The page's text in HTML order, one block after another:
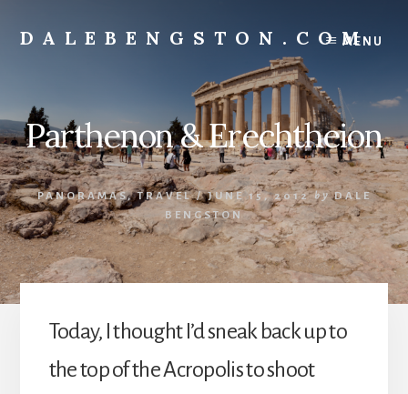
content
DALEBENGSTON.COM
the
Corner
of
Art
&
Technology
MENU
Parthenon & Erechtheion
PANORAMAS,TRAVEL/ JUNE 15, 2012 by DALE
BENGSTON
Today, I thought I’d sneak back up to
the top of the Acropolis to shoot